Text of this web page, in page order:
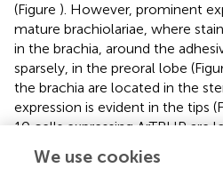
(Figure ). However, prominent
mature brachiolariae, where
in the brachia, around the
sparsely, in the preoral lobe
the brachia are located in the
expression is evident in the tips
10 cells expressing ArTRHP are
adhesive disk, but no
adhesive disk itself (Figures
We use cookies